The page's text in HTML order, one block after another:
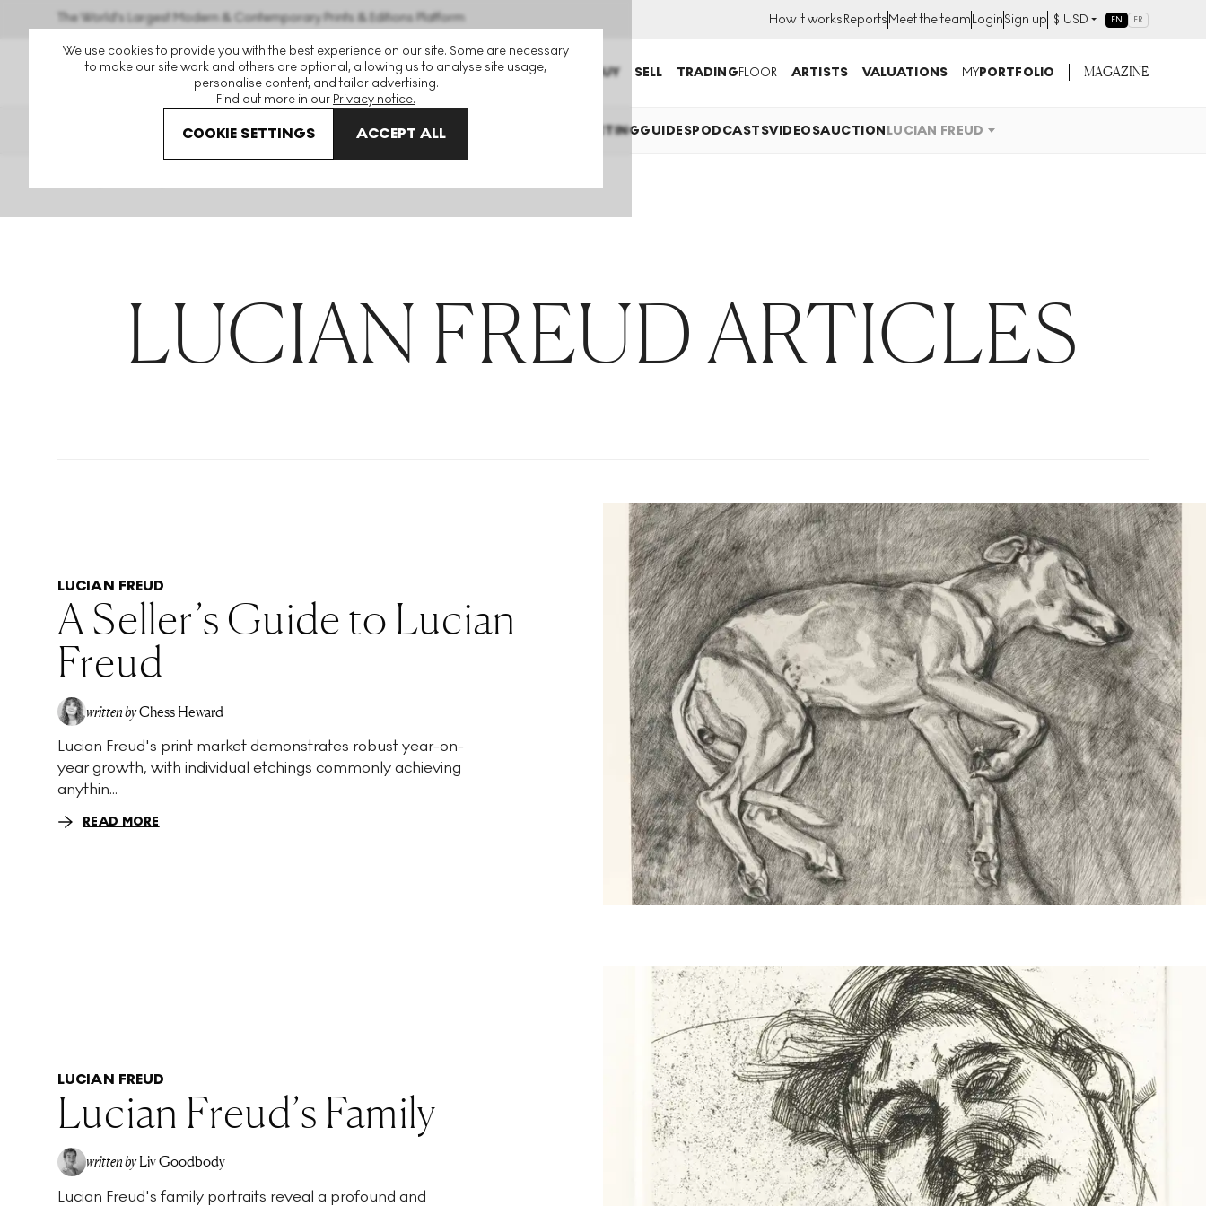
We use cookies to provide you with the best experience on our site. Some are necessary
to make our site work and others are optional, allowing us to analyse site usage,
personalise content, and tailor advertising.
Find out more in our Privacy notice.
COOKIE SETTINGS ACCEPT ALL
The World's Largest Modern & Contemporary Prints & Editions Platform How it worksReportsMeet the teamLoginSign up $ USD EN FR
BUY SELL TRADINGFLOOR ARTISTS VALUATIONS MYPORTFOLIO MAGAZINE
THE HOCKNEY ISSUE PRINTS EXPLAINED COLLECTINGGUIDESPODCASTSVIDEOSAUCTIONLUCIAN FREUD
LUCIAN FREUD ARTICLES
LUCIAN FREUD
A Seller’s Guide to Lucian
Freud
written byChess Heward
Lucian Freud's print market demonstrates robust year-on-
year growth, with individual etchings commonly achieving
anythin...
READ MORE
LUCIAN FREUD
Lucian Freud’s Family
written by Liv Goodbody
Lucian Freud's family portraits reveal a profound and